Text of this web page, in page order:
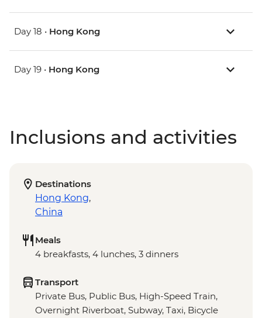
Day 18 • Hong Kong
Day 19 • Hong Kong
Inclusions and activities
Destinations
Hong Kong,
China
Meals
4 breakfasts, 4 lunches, 3 dinners
Transport
Private Bus, Public Bus, High-Speed Train,
Overnight Riverboat, Subway, Taxi, Bicycle